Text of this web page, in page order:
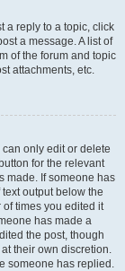
a reply to a topic, click
a message. A list of
of the forum and topic
attachments, etc.
only edit or delete
for the relevant
made. If someone has
output below the
times you edited it
has made a
the post, though
their own discretion.
someone has replied.